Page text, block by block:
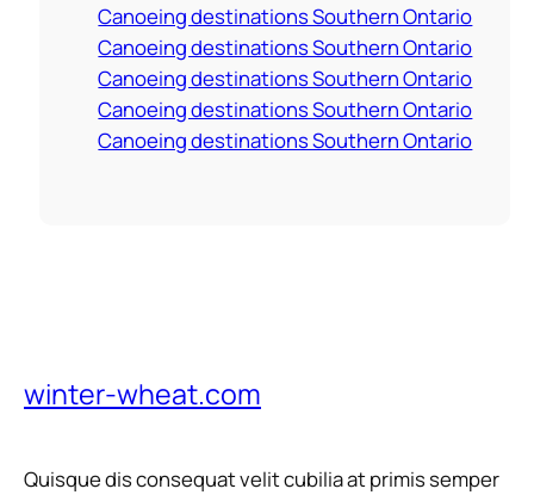
Canoeing destinations Southern Ontario
Canoeing destinations Southern Ontario
Canoeing destinations Southern Ontario
Canoeing destinations Southern Ontario
Canoeing destinations Southern Ontario
winter-wheat.com
Quisque dis consequat velit cubilia at primis semper